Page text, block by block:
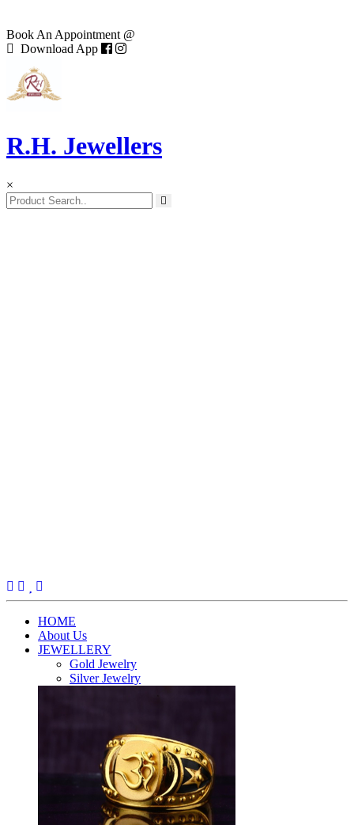
Book An Appointment @
Download App
R.H. Jewellers
×
HOME
About Us
JEWELLERY
Gold Jewelry
Silver Jewelry